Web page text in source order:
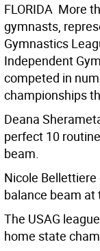
FLORIDA  More
gymnasts,
Gymnastics
Independent
competed in
championships
Deana
perfect 10
beam.
Nicole
balance beam at
The USAG
home state